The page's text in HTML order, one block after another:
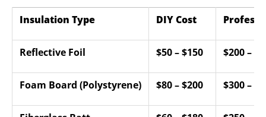
Insulation Type DIY Cost
Reflective Foil $50 – $150 $200 –
Foam Board (Polystyrene) $80 – $200 $300 –